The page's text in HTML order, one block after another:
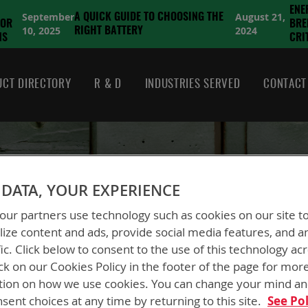
September
10, 2025
A QUICK GUIDE TO CHOOSING THE
RIGHT BATTERY
August 21,
2024
DIRECTORY R & D INDUSTRIES SERVED CONTACT
CUSTOMER LOGIN
New Customers
YOUR EXPERIENCE
partners use technology such as cookies on our site
content and ads, provide social media features, and
Click below to consent to the use of this technology
on our Cookies Policy in the footer of the page for
on how we use cookies. You can change your mind
choices at any time by returning to this site. See